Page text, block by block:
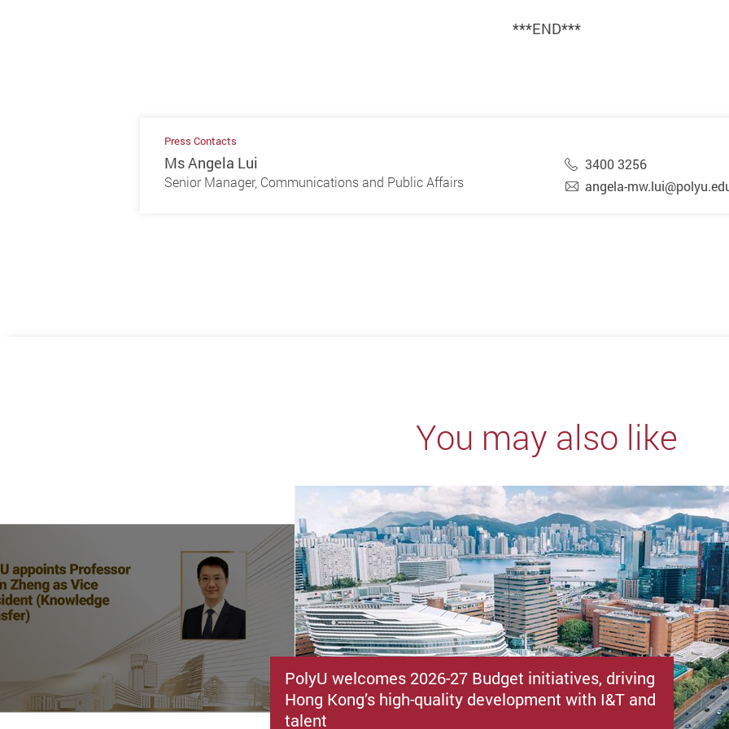
***END***
Press Contacts
Ms Angela Lui
Senior Manager, Communications and Public Affairs
3400 3256
angela-
You may also like
PolyU welcomes 2026-27 Budget initiatives, driving
Hong Kong’s high-quality development with I&T and
talent